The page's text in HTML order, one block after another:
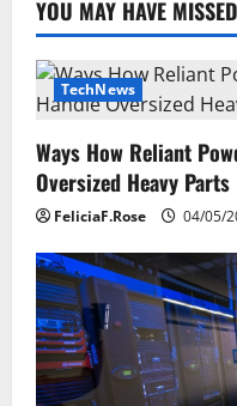
YOU MAY HAVE MISSED
TechNews
Ways How Reliant
Oversized Heavy Parts
FeliciaF.Rose 04/05/